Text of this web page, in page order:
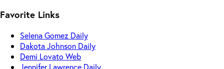
Favorite Links
Selena Gomez Daily
Dakota Johnson Daily
Demi Lovato Web
Jennifer Lawrence Daily